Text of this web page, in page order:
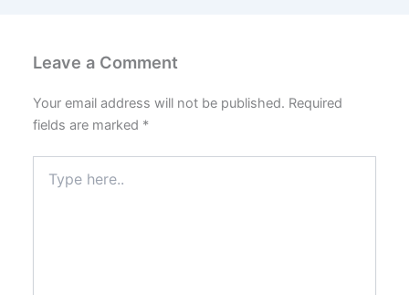
Leave a Comment
Your email address will not be published. Required
fields are marked *
here..